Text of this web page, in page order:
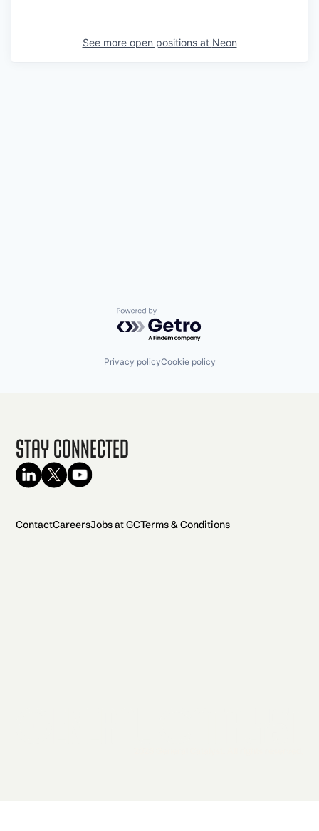
See more open positions at Neon
Powered by Getro.com
Privacy policyCookie policy
Stay Connected
ContactCareersJobs at GCTerms & Conditions